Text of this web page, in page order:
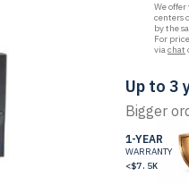
We
centers
by the
For
viachat
Up to 3
Bigger
1-YEAR
WARRANTY
<$7.5K